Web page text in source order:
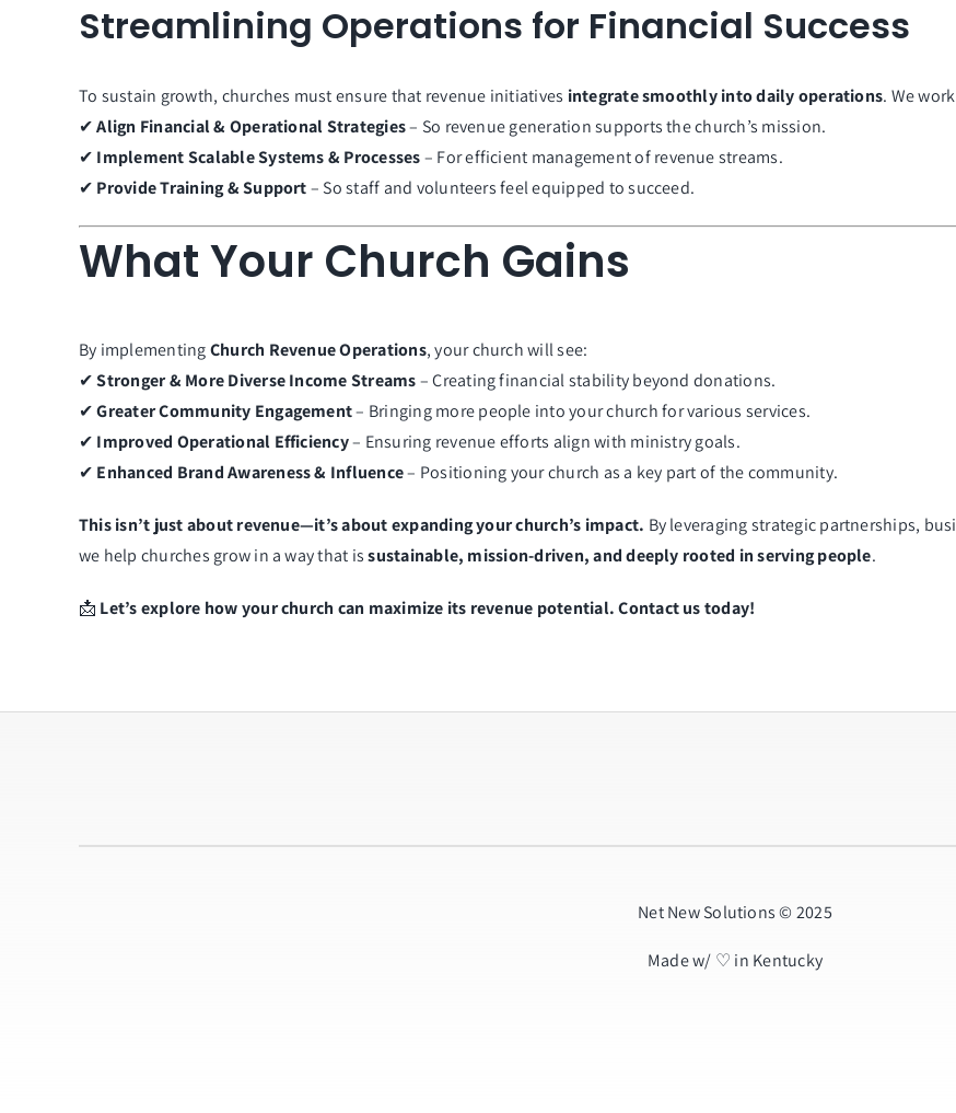
Streamlining Operations for Financial Success
To sustain growth, churches must ensure that revenue initiatives integrate smoothly into daily operations. We
✔Align Financial & Operational Strategies– So revenue generation supports the church’s mission.
✔ Implement Scalable Systems & Processes– For efficient management of revenue streams.
✔ Provide Training & Support– So staff and volunteers feel equipped to succeed.
What Your Church Gains
By implementingChurch Revenue Operations, your church will see:
✔Stronger & More Diverse Income Streams– Creating financial stability beyond donations.
✔Greater Community Engagement– Bringing more people into your church for various services.
✔ Improved Operational Efficiency– Ensuring revenue efforts align with ministry goals.
✔ Enhanced Brand Awareness & Influence– Positioning your church as a key part of the community.
This isn’t just about revenue—it’s about expanding your church’s impact. By leveraging strategic partnerships,
we help churches grow in a way that issustainable, mission-driven, and deeply rooted in serving people.
📩 Let’s explore how your church can maximize its revenue potential. Contact us today!
Net New Solutions © 2025
Made w/ ♡ in Kentucky